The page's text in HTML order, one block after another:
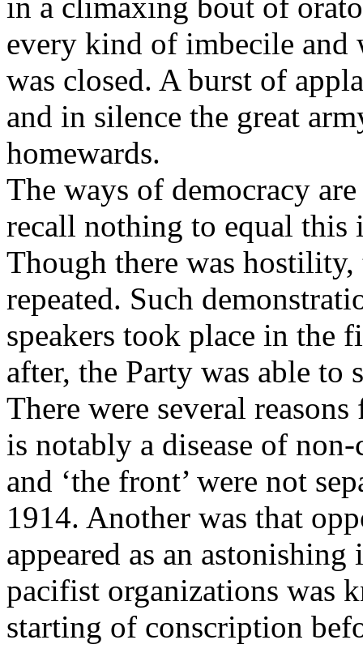
every kind of imbecile and
was closed. A burst of
and in silence the great
homewards.
The ways of democracy
recall nothing to equal this
Though there was hostility,
repeated. Such
speakers took place in the
after, the Party was able to
There were several
is notably a disease of
and ‘the front’ were not
1914. Another was that
appeared as an
pacifist organizations was
starting of conscription